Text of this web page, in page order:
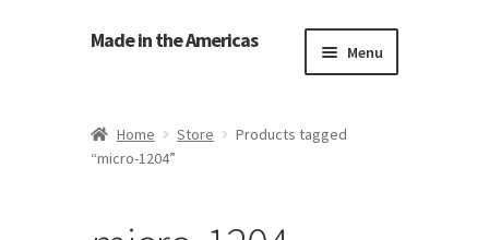
Made in the Americas Menu
About Made in the Americas (Us)
Home Store
Products tagged
“micro-1204”